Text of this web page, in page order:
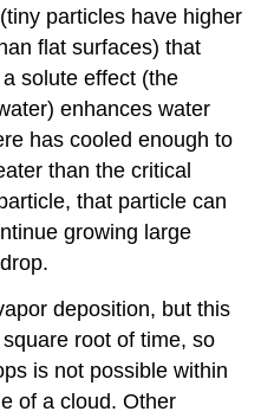
particles have higher
flat surfaces) that
solute effect (the
enhances water
has cooled enough to
than the critical
that particle can
growing large
deposition, but this
root of time, so
is not possible within
of a cloud. Other